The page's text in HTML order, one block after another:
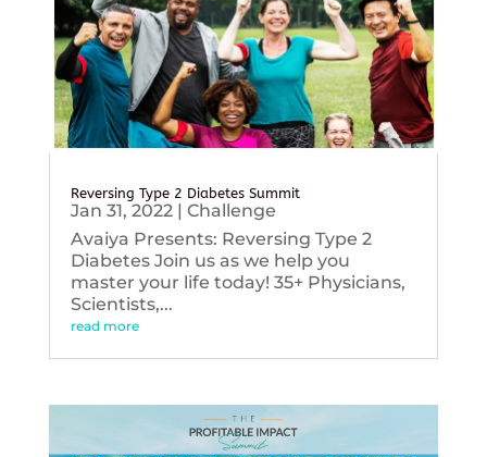
Reversing Type 2 Diabetes Summit
Jan 31, 2022| Challenge
Avaiya Presents: Reversing Type 2
Diabetes Join us as we help you
master your life today! 35+ Physicians,
Scientists,...
read more